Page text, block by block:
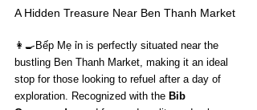
A Hidden Treasure Near Ben Thanh Market
👩‍🍳Bếp Mẹ ỉn is perfectly situated near the
bustling Ben Thanh Market, making it an ideal
stop for those looking to refuel after a day of
exploration. Recognized with the Bib